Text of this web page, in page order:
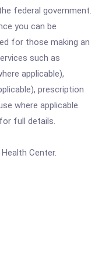
federal government.
you can be
for those making an
such as
applicable),
prescription
where applicable.
full details.
Center.